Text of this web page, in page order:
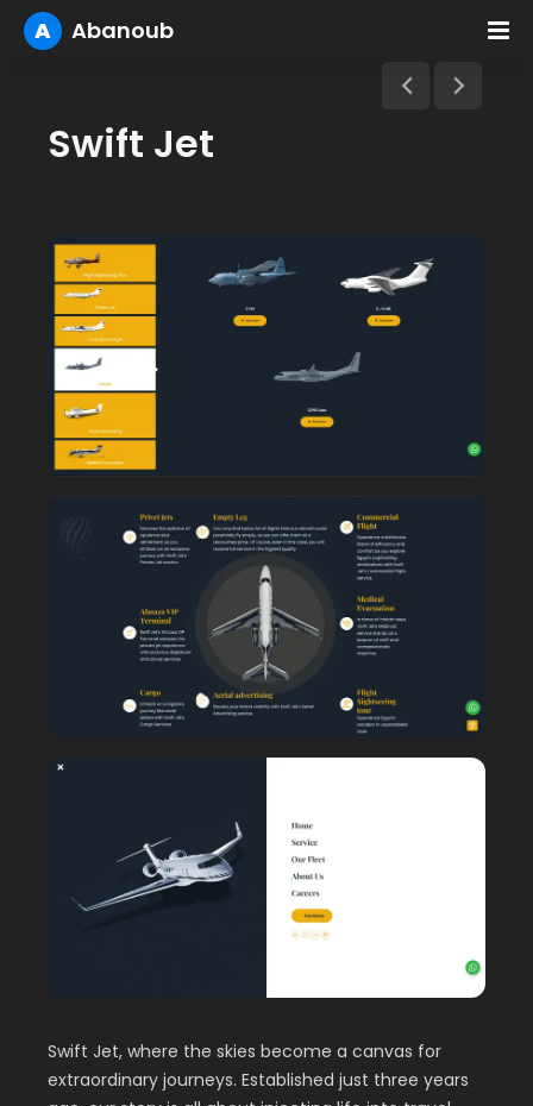
A Abanoub
Swift Jet
Swift Jet, where the skies become a canvas for
extraordinary journeys. Established just three years